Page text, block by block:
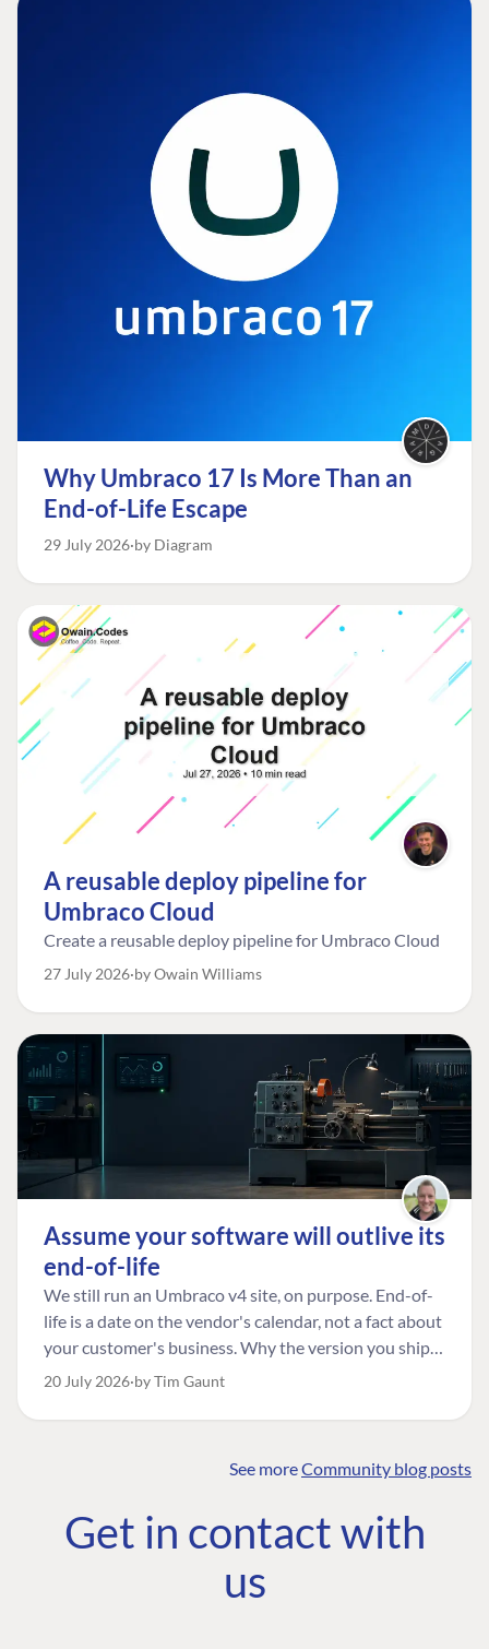
Why Umbraco 17 Is More Than an
End-of-Life Escape
29 July 2026 by Diagram
A reusable deploy pipeline for
Umbraco Cloud
Create a reusable deploy pipeline for Umbraco Cloud
27 July 2026 by Owain Williams
Assume your software will outlive its
end-of-life
We still run an Umbraco v4 site, on purpose. End-of-
life is a date on the vendor's calendar, not a fact about
your customer's business. Why the version you ship is
the one worth designing for, and how to tell a
20 July 2026 by Tim Gaunt
See moreCommunity blog posts
Get in contact with
us
COMMUNITY
Community
Roadmap
The Developer